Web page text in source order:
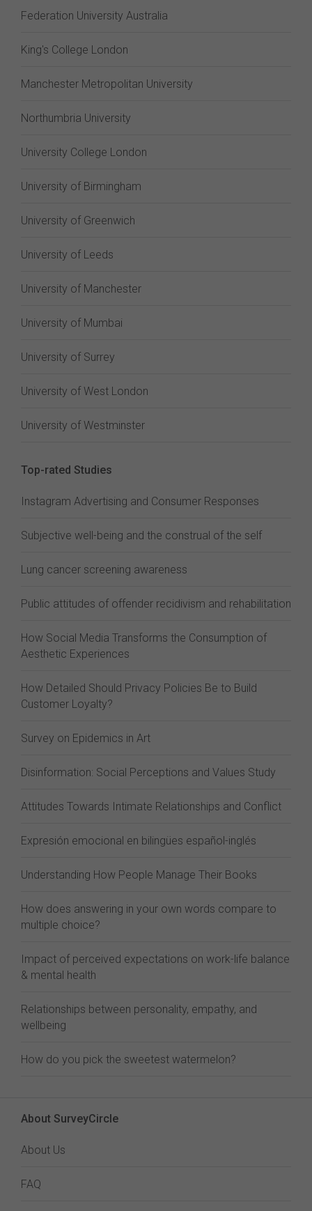
Federation University Australia
King's College London
Manchester Metropolitan University
Northumbria University
University College London
University of Birmingham
University of Greenwich
University of Leeds
University of Manchester
University of Mumbai
University of Surrey
University of West London
University of Westminster
Top-rated Studies
Instagram Advertising and Consumer Responses
Subjective well-being and the construal of the self
Lung cancer screening awareness
Public attitudes of offender recidivism and rehabilitation
How Social Media Transforms the Consumption of
Aesthetic Experiences
How Detailed Should Privacy Policies Be to Build
Customer Loyalty?
Survey on Epidemics in Art
Disinformation: Social Perceptions and Values Study
Attitudes Towards Intimate Relationships and Conflict
Expresión emocional en bilingües español-inglés
Understanding How People Manage Their Books
How does answering in your own words compare to
multiple choice?
Impact of perceived expectations on work-life balance
& mental health
Relationships between personality, empathy, and
wellbeing
How do you pick the sweetest watermelon?
About SurveyCircle
About Us
FAQ